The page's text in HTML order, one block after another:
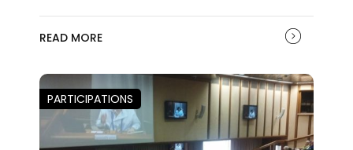
READ MORE
PARTICIPATIONS